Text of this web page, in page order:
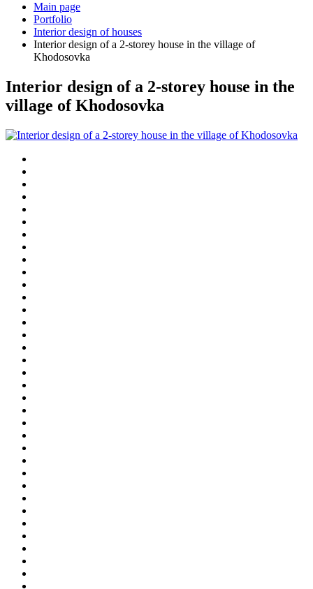
Main page
Portfolio
Interior design of houses
Interior design of a 2-storey house in the village of
Khodosovka
Interior design of a 2-storey house in the
village of Khodosovka